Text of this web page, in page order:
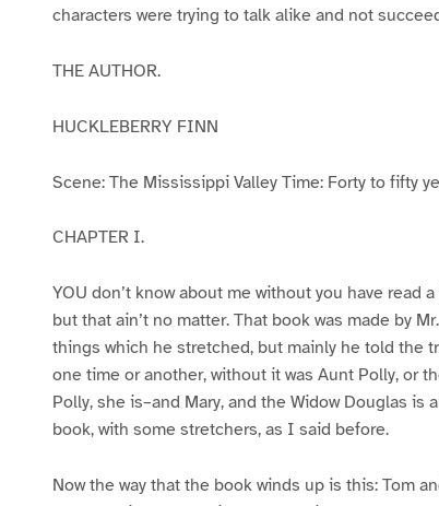
characters were trying to talk alike and not
THE AUTHOR.
HUCKLEBERRY FINN
Scene: The Mississippi Valley Time: Forty to fifty
CHAPTER I.
YOU don’t know about me without you have read
but that ain’t no matter. That book was made by
things which he stretched, but mainly he told the
one time or another, without it was Aunt Polly, or
Polly, she is–and Mary, and the Widow Douglas
book, with some stretchers, as I said before.
Now the way that the book winds up is this: Tom